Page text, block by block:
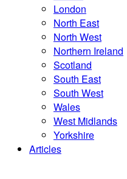
London
North East
North West
Northern Ireland
Scotland
South East
South West
Wales
West Midlands
Yorkshire
Articles